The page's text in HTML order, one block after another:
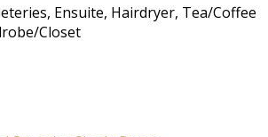
Ensuite, Hairdryer, Tea/Coffee
Closet